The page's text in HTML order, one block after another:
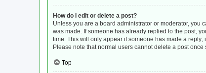
How do I edit or delete a post?
Unless you are a board administrator or moderator, you
was made. If someone has already replied to the post,
time. This will only appear if someone has made a
Please note that normal users cannot delete a post
Top